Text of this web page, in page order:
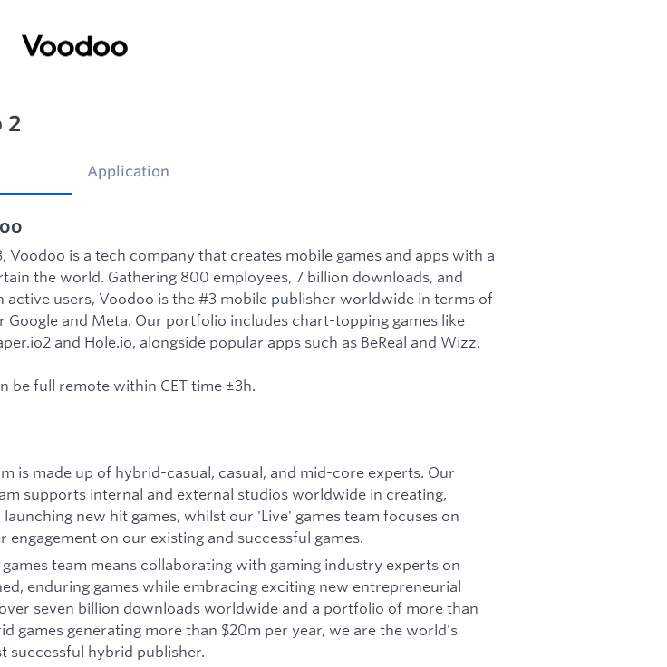
2
Application
Voodoo is a tech company that creates mobile games and apps with a
the world. Gathering 800 employees, 7 billion downloads, and
active users, Voodoo is the #3 mobile publisher worldwide in terms of
Google and Meta. Our portfolio includes chart-topping games like
and Hole.io, alongside popular apps such as BeReal and Wizz.
be full remote within CET time ±3h.
is made up of hybrid-casual, casual, and mid-core experts. Our
supports internal and external studios worldwide in creating,
launching new hit games, whilst our 'Live' games team focuses on
engagement on our existing and successful games.
games team means collaborating with gaming industry experts on
enduring games while embracing exciting new entrepreneurial
seven billion downloads worldwide and a portfolio of more than
games generating more than $20m per year, we are the world's
successful hybrid publisher.